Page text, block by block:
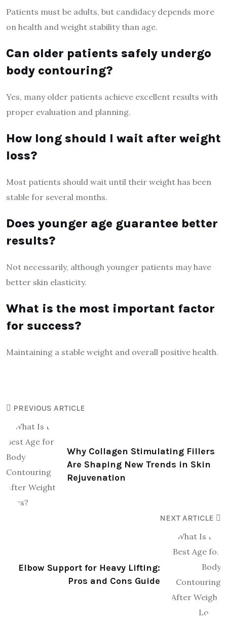
Patients must be adults, but candidacy depends more
on health and weight stability than age.
Can older patients safely undergo
body contouring?
Yes, many older patients achieve excellent results with
proper evaluation and planning.
How long should I wait after weight
loss?
Most patients should wait until their weight has been
stable for several months.
Does younger age guarantee better
results?
Not necessarily, although younger patients may have
better skin elasticity.
What is the most important factor
for success?
Maintaining a stable weight and overall positive health.
PREVIOUS ARTICLE
Why Collagen Stimulating Fillers
Are Shaping New Trends in Skin
Rejuvenation
NEXT ARTICLE
Elbow Support for Heavy Lifting:
Pros and Cons Guide